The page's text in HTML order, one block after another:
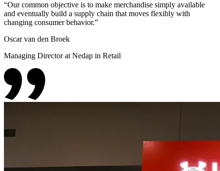
“Our common objective is to make merchandise simply available
and eventually build a supply chain that moves flexibly with
changing consumer behavior.”
Oscar van den Broek
Managing Director at Nedap in Retail